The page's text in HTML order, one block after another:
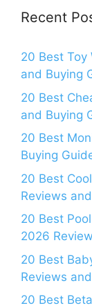
Recent
20 Best Toy
and Buying
20 Best
and Buying
20 Best
Buying
20 Best
Reviews
20 Best
2026
20 Best
Reviews
20 Best